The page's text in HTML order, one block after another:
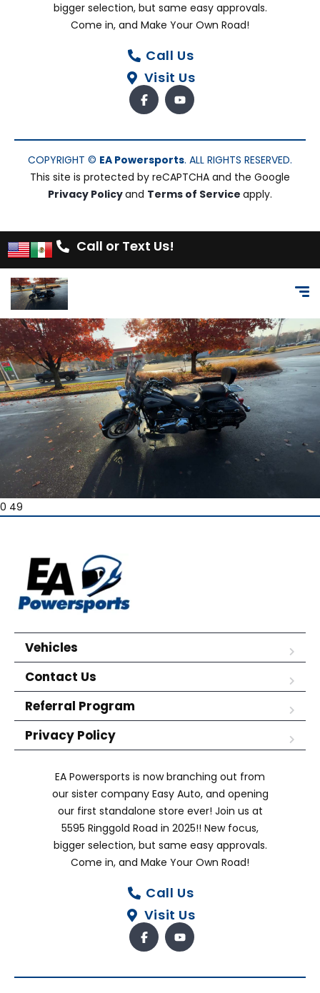
bigger selection, but same easy approvals.
Come in, and Make Your Own Road!
Call Us
Visit Us
COPYRIGHT © EA Powersports. ALL RIGHTS RESERVED.
This site is protected by reCAPTCHA and the Google
Privacy Policyand Terms of Service apply.
Call or Text Us!
0 49
Vehicles
Contact Us
Referral Program
Privacy Policy
EA Powersports is now branching out from
our sister company Easy Auto, and opening
our first standalone store ever! Join us at
5595 Ringgold Road in 2025!! New focus,
bigger selection, but same easy approvals.
Come in, and Make Your Own Road!
Call Us
Visit Us